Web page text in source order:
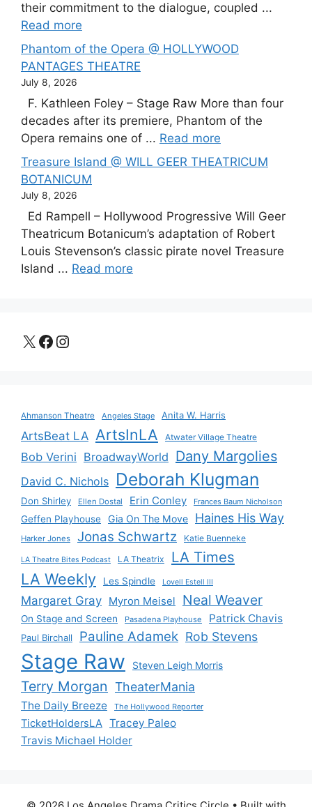
their commitment to the dialogue, coupled ...
Read more
Phantom of the Opera @ HOLLYWOOD
PANTAGES THEATRE
July 8, 2026
F. Kathleen Foley – Stage Raw More than four
decades after its premiere, Phantom of the
Opera remains one of ... Read more
Treasure Island @ WILL GEER THEATRICUM
BOTANICUM
July 8, 2026
Ed Rampell – Hollywood Progressive Will Geer
Theatricum Botanicum’s adaptation of Robert
Louis Stevenson’s classic pirate novel Treasure
Island ... Read more
X Facebook
Instagram
Ahmanson Theatre Angeles Stage Anita W. Harris
ArtsBeat LA ArtsInLA Atwater Village Theatre
Bob Verini BroadwayWorld Dany Margolies
David C. Nichols Deborah Klugman
Don Shirley Ellen Dostal Erin Conley Frances Baum Nicholson
Geffen Playhouse Gia On The Move Haines His Way
Harker Jones Jonas Schwartz Katie Buenneke
LA Theatre Bites Podcast LA Theatrix LA Times
LA Weekly Les Spindle Lovell Estell III
Margaret Gray Myron Meisel Neal Weaver
On Stage and Screen Pasadena Playhouse Patrick Chavis
Paul Birchall Pauline Adamek Rob Stevens
Stage Raw Steven Leigh Morris
Terry Morgan TheaterMania
The Daily Breeze The Hollywood Reporter
TicketHoldersLA Tracey Paleo
Travis Michael Holder